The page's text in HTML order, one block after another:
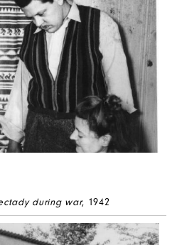
during war, 1942